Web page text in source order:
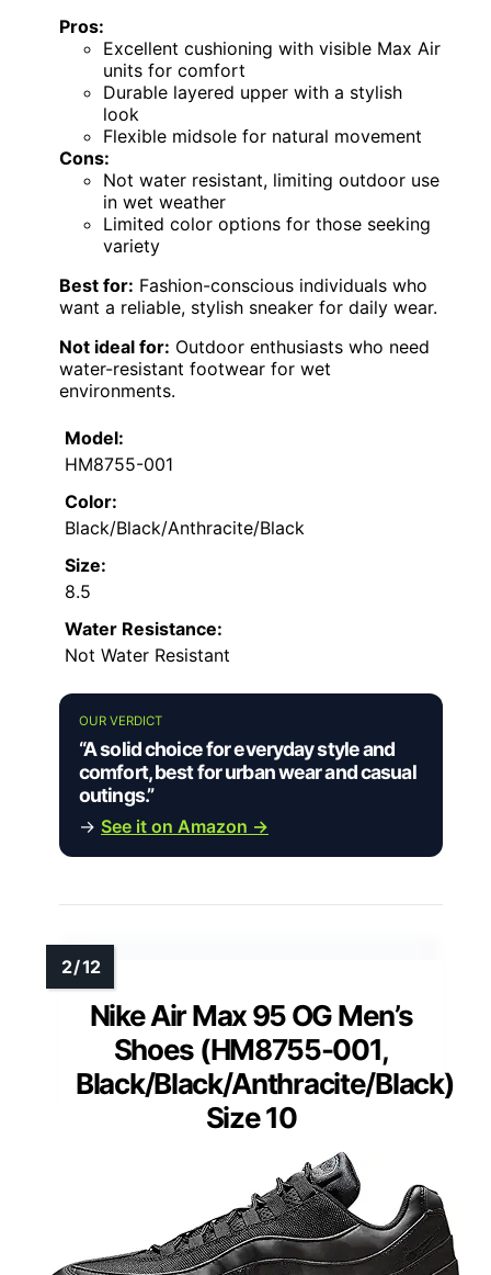
Pros:
Excellent cushioning with visible Max Air
units for comfort
Durable layered upper with a stylish
look
Flexible midsole for natural movement
Cons:
Not water resistant, limiting outdoor use
in wet weather
Limited color options for those seeking
variety
Best for: Fashion-conscious individuals who
want a reliable, stylish sneaker for daily wear.
Not ideal for: Outdoor enthusiasts who need
water-resistant footwear for wet
environments.
Model:
HM8755-001
Color:
Black/Black/Anthracite/Black
Size:
8.5
Water Resistance:
Not Water Resistant
OUR VERDICT
“A solid choice for everyday style and
comfort, best for urban wear and casual
outings.”
→ See it on Amazon →
Nike Air Max 95 OG Men’s
Shoes (HM8755-001,
Black/Black/Anthracite/Black)
Size 10